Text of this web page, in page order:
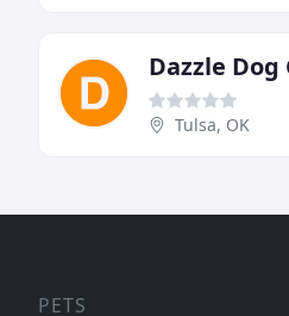
Dazzle
Tulsa, OK
PETS